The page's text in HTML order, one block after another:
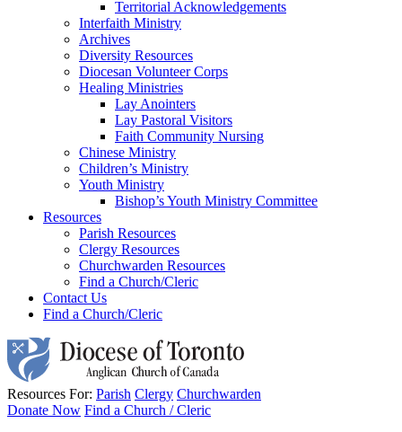
Territorial Acknowledgements
Interfaith Ministry
Archives
Diversity Resources
Diocesan Volunteer Corps
Healing Ministries
Lay Anointers
Lay Pastoral Visitors
Faith Community Nursing
Chinese Ministry
Children’s Ministry
Youth Ministry
Bishop’s Youth Ministry Committee
Resources
Parish Resources
Clergy Resources
Churchwarden Resources
Find a Church/Cleric
Contact Us
Find a Church/Cleric
Resources For: Parish Clergy Churchwarden
Donate Now Find a Church / Cleric